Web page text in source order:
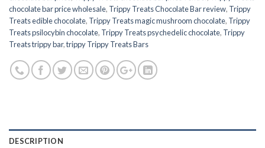
chocolate bar price wholesale, Trippy Treats Chocolate Bar review, Trippy
Treats edible chocolate, Trippy Treats magic mushroom chocolate, Trippy
Treats psilocybin chocolate, Trippy Treats psychedelic chocolate, Trippy
Treats trippy bar,trippy Trippy Treats Bars
DESCRIPTION